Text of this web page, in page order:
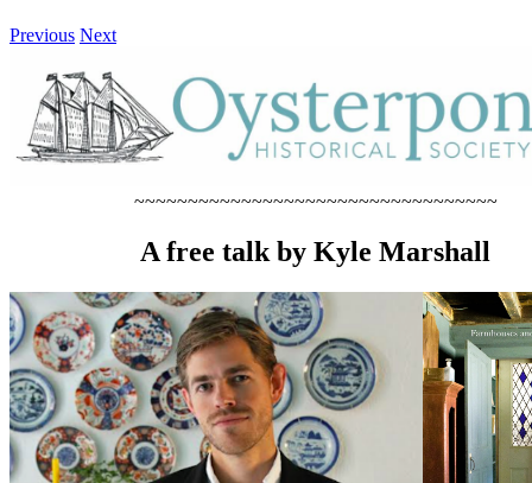
Previous Next
~~~~~~~~~~~~~~~~~~~~~~~~~~~~~~~~~~
A free talk by Kyle Marshall